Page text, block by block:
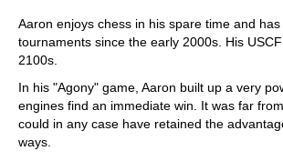
Aaron enjoys chess in his spare time and
tournaments since the early 2000s. His
2100s.
In his "Agony" game, Aaron built up a very
engines find an immediate win. It was far
could in any case have retained the
ways.